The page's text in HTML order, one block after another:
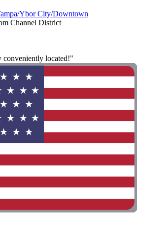
Ybor City/Downtown
Channel District
conveniently located!"